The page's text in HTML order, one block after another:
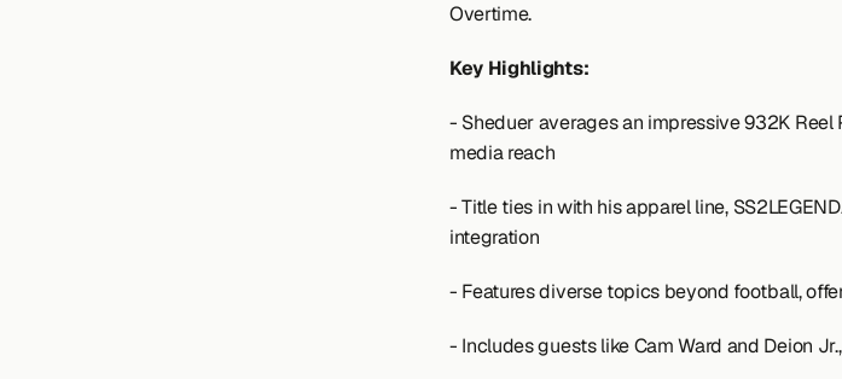
Overtime.
Key Highlights:
- Sheduer averages an impressive 932K
media reach
- Title ties in with his apparel line,
integration
- Features diverse topics beyond football,
- Includes guests like Cam Ward and Deion